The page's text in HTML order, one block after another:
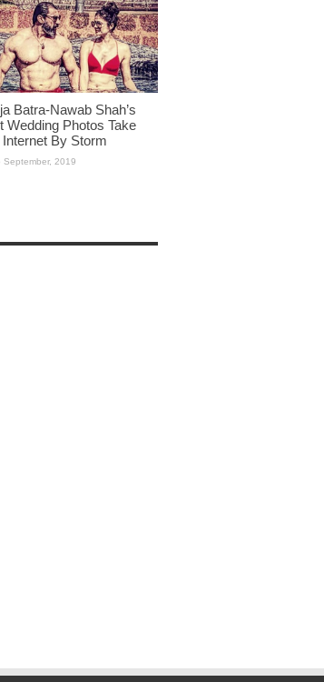
Batra-Nawab Shah’s
Wedding Photos Take
Internet By Storm